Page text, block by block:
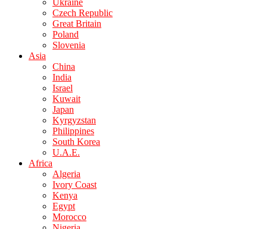
Ukraine
Czech Republic
Great Britain
Poland
Slovenia
Asia
China
India
Israel
Kuwait
Japan
Kyrgyzstan
Philippines
South Korea
U.A.E.
Africa
Algeria
Ivory Coast
Kenya
Egypt
Morocco